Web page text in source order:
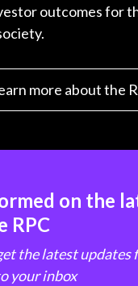
outcomes for
more about the
on the
RPC
the latest updates
your inbox